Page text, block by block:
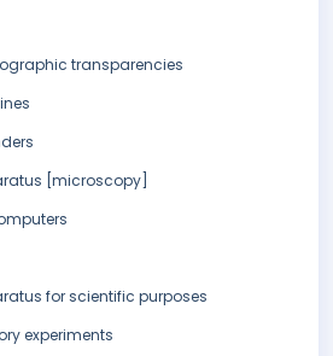
transparencies
[microscopy]
for scientific purposes
experiments